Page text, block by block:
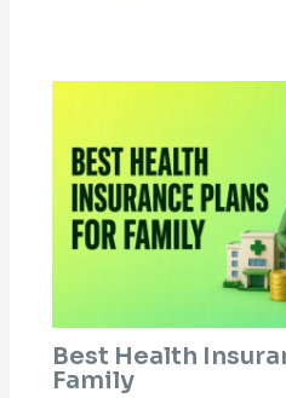
Best Health
Family